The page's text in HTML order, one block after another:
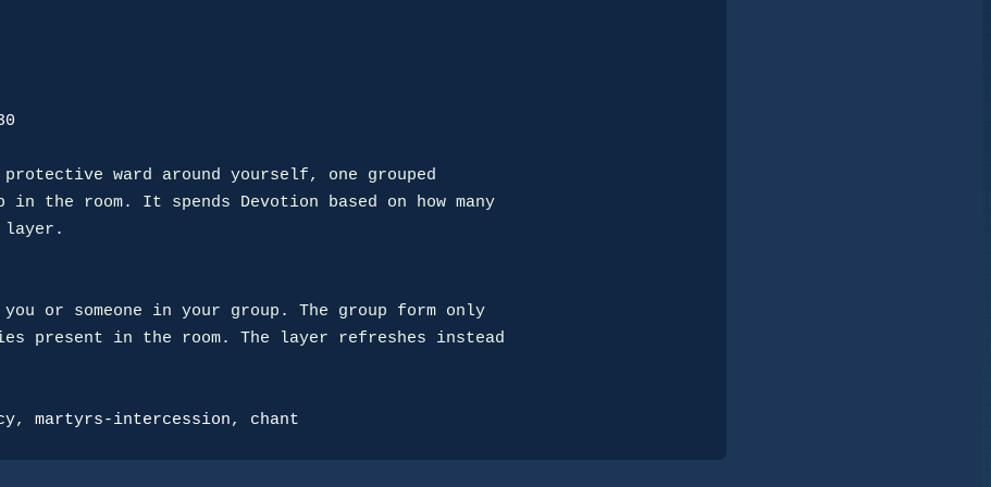
protective ward around yourself, one grouped
the room. It spends Devotion based on how many
layer.
or someone in your group. The group form only
present in the room. The layer refreshes instead
, martyrs-intercession, chant